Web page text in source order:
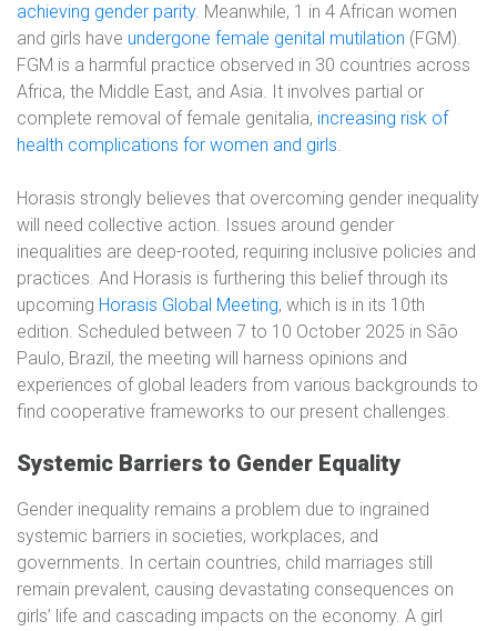
achieving gender parity. Meanwhile, 1 in 4 African women
and girls have undergone female genital mutilation (FGM).
FGM is a harmful practice observed in 30 countries across
Africa, the Middle East, and Asia. It involves partial or
complete removal of female genitalia, increasing risk of
health complications for women and girls.
Horasis strongly believes that overcoming gender inequality
will need collective action. Issues around gender
inequalities are deep-rooted, requiring inclusive policies and
practices. And Horasis is furthering this belief through its
upcoming Horasis Global Meeting, which is in its 10th
edition. Scheduled between 7 to 10 October 2025 in São
Paulo, Brazil, the meeting will harness opinions and
experiences of global leaders from various backgrounds to
find cooperative frameworks to our present challenges.
Systemic Barriers to Gender Equality
Gender inequality remains a problem due to ingrained
systemic barriers in societies, workplaces, and
governments. In certain countries, child marriages still
remain prevalent, causing devastating consequences on
girls’ life and cascading impacts on the economy. A girl